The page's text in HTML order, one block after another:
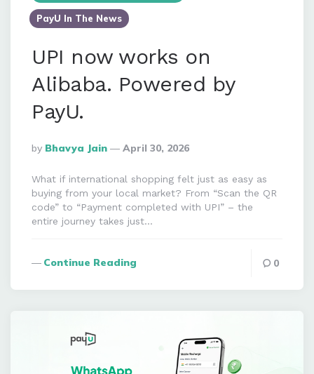
PayU In The News
UPI now works on
Alibaba. Powered by
PayU.
Posted
By
By Bhavya Jain April 30, 2026
What if international shopping felt just as easy as
buying from your local market? From “Scan the QR
code” to “Payment completed with UPI” – the
entire journey takes just…
Continue Reading 0